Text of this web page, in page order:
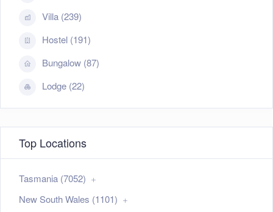
Villa (239)
Hostel (191)
Bungalow (87)
Lodge (22)
Top Locations
Tasmania (7052)
New South Wales (1101)